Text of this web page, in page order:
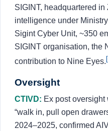
SIGINT, headquartered in
intelligence under
Sigint Cyber Unit, ~350
SIGINT organisation, the
contribution to Nine Eyes.
Oversight
CTIVD: Ex post
“walk in, pull open
2024–2025, confirmed